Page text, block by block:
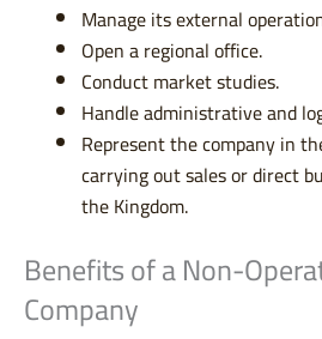
Manage its external
Open a regional office.
Conduct market studies.
Handle administrative and
Represent the company in
carrying out sales or direct
the Kingdom.
Benefits of a Non-
Company